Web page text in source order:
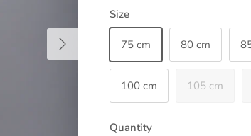
Next
Size
75 cm 80 cm
100 cm 105 cm
Quantity